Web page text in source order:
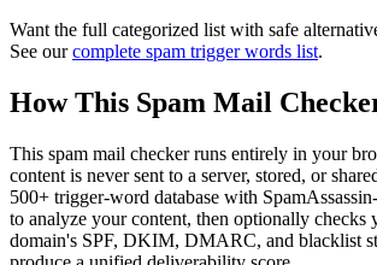
Want the full categorized list with safe
See our complete spam trigger words list.
How This Spam Mail
This spam mail checker runs entirely in your
content is never sent to a server, stored, or
500+ trigger-word database with
to analyze your content, then optionally checks
domain's SPF, DKIM, DMARC, and blacklist